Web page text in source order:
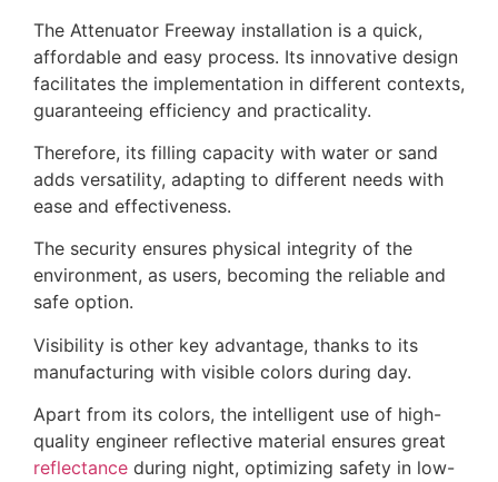
The Attenuator Freeway installation is a quick,
affordable and easy process. Its innovative design
facilitates the implementation in different contexts,
guaranteeing efficiency and practicality.
Therefore, its filling capacity with water or sand
adds versatility, adapting to different needs with
ease and effectiveness.
The security ensures physical integrity of the
environment, as users, becoming the reliable and
safe option.
Visibility is other key advantage, thanks to its
manufacturing with visible colors during day.
Apart from its colors, the intelligent use of high-
quality engineer reflective material ensures great
reflectance during night, optimizing safety in low-